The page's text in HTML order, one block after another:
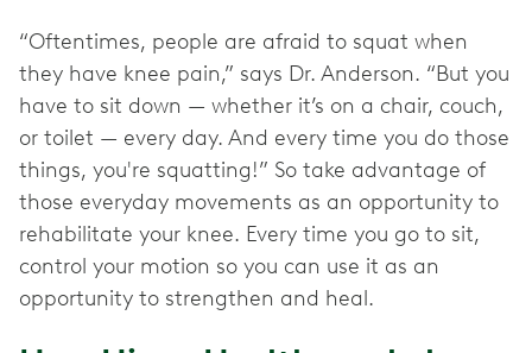
“Oftentimes, people are afraid to squat when
they have knee pain,” says Dr. Anderson. “But you
have to sit down — whether it’s on a chair, couch,
or toilet — every day. And every time you do those
things, you're squatting!” So take advantage of
those everyday movements as an opportunity to
rehabilitate your knee. Every time you go to sit,
control your motion so you can use it as an
opportunity to strengthen and heal.